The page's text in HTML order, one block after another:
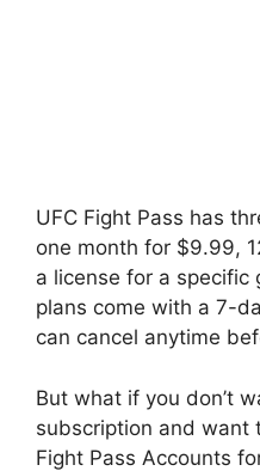
UFC Fight Pass has
one month for $9.99,
a license for a specific
plans come with a 7-
can cancel anytime
But what if you don’t
subscription and want
Fight Pass Accounts